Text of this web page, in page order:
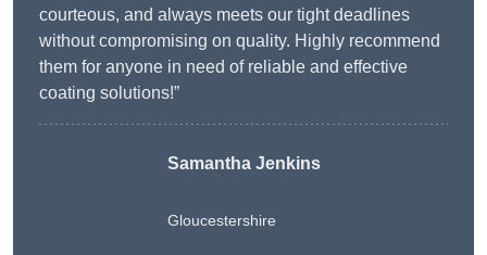
courteous, and always meets our tight deadlines
without compromising on quality. Highly recommend
them for anyone in need of reliable and effective
coating solutions!”
Samantha Jenkins
Gloucestershire